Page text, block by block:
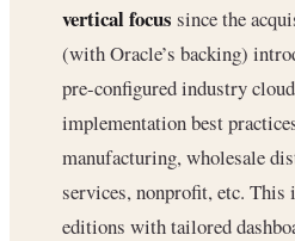
vertical focus since the
(with Oracle’s backing)
pre-configured industry
implementation best
manufacturing, wholesale
services, nonprofit, etc.
editions with tailored